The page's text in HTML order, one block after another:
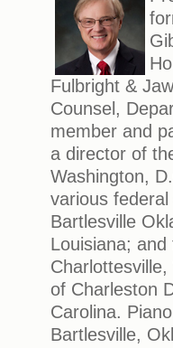
Fulbright &
Counsel,
member and
a director of
Washington,
various
Bartlesville
Louisiana;
of Charleston
Carolina.
Bartlesville,